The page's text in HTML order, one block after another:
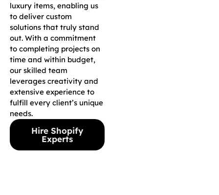
luxury items, enabling us
to deliver custom
solutions that truly stand
out. With a commitment
to completing projects on
time and within budget,
our skilled team
leverages creativity and
extensive experience to
fulfill every client’s unique
needs.
Hire Shopify
Experts